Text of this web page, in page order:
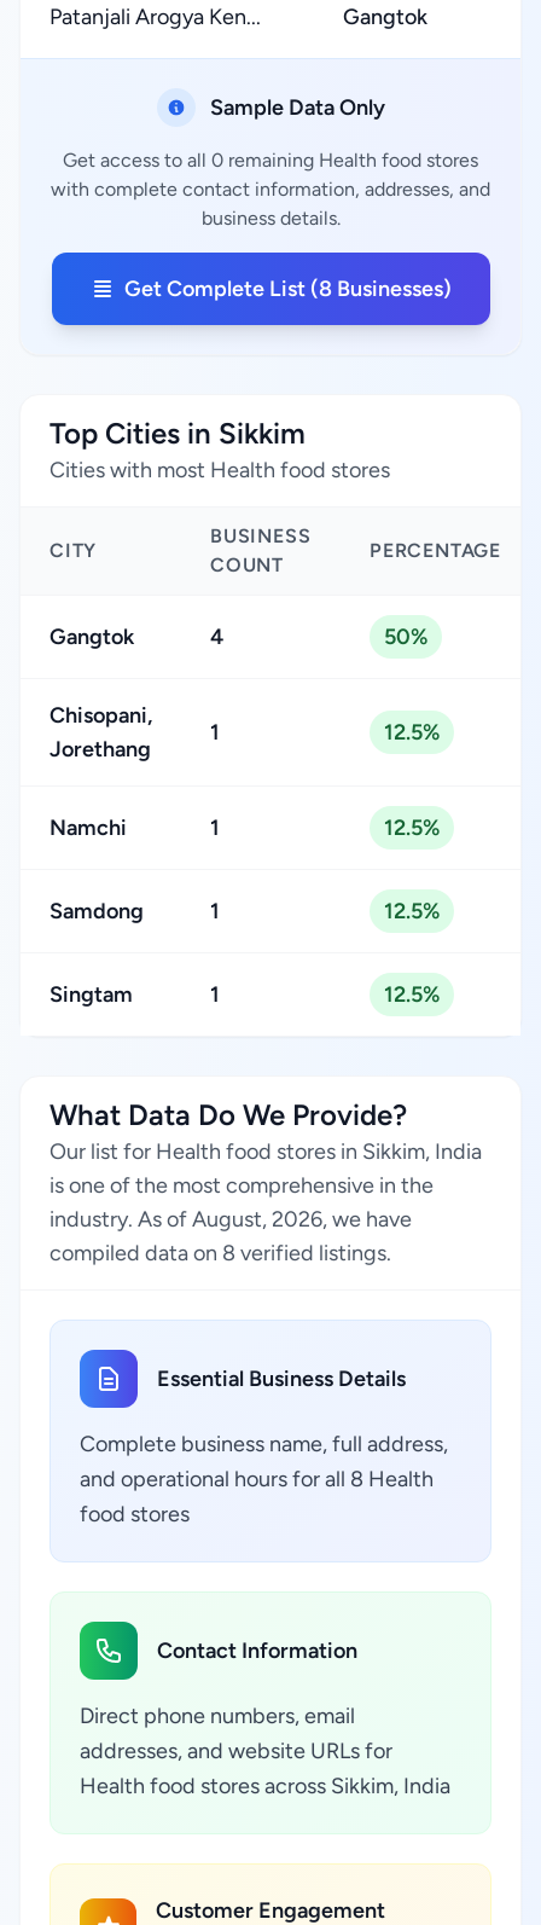
Patanjali Arogya Ken... Gangtok
Sample Data Only
Get access to all 0 remaining Health food stores
with complete contact information, addresses, and
business details.
Get Complete List (8 Businesses)
Top Cities in Sikkim
Cities with most Health food stores
CITY
BUSINESS
COUNT
PERCENTAGE
Gangtok 4 50%
Chisopani,
Jorethang
1 12.5%
Namchi 1 12.5%
Samdong 1 12.5%
Singtam 1 12.5%
What Data Do We Provide?
Our list for Health food stores in Sikkim, India
is one of the most comprehensive in the
industry. As of August, 2026, we have
compiled data on 8 verified listings.
Essential Business Details
Complete business name, full address,
and operational hours for all 8 Health
food stores
Contact Information
Direct phone numbers, email
addresses, and website URLs for
Health food stores across Sikkim, India
Customer Engagement